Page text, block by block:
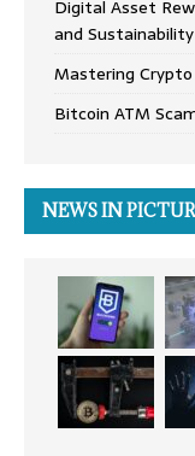
Digital Asset
and
Mastering
Bitcoin ATM
NEWS IN